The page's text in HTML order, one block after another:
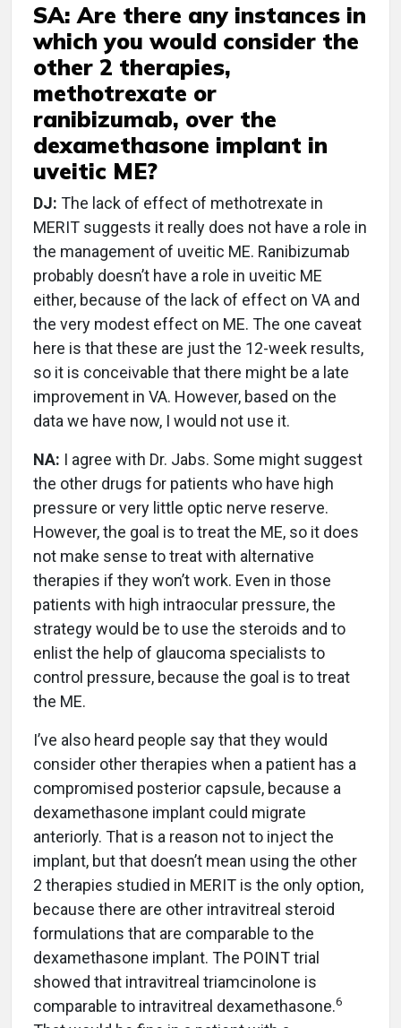
SA: Are there any instances in
which you would consider the
other 2 therapies,
methotrexate or
ranibizumab, over the
dexamethasone implant in
uveitic ME?
DJ: The lack of effect of methotrexate in
MERIT suggests it really does not have a role in
the management of uveitic ME. Ranibizumab
probably doesn’t have a role in uveitic ME
either, because of the lack of effect on VA and
the very modest effect on ME. The one caveat
here is that these are just the 12-week results,
so it is conceivable that there might be a late
improvement in VA. However, based on the
data we have now, I would not use it.
NA: I agree with Dr. Jabs. Some might suggest
the other drugs for patients who have high
pressure or very little optic nerve reserve.
However, the goal is to treat the ME, so it does
not make sense to treat with alternative
therapies if they won’t work. Even in those
patients with high intraocular pressure, the
strategy would be to use the steroids and to
enlist the help of glaucoma specialists to
control pressure, because the goal is to treat
the ME.
I’ve also heard people say that they would
consider other therapies when a patient has a
compromised posterior capsule, because a
dexamethasone implant could migrate
anteriorly. That is a reason not to inject the
implant, but that doesn’t mean using the other
2 therapies studied in MERIT is the only option,
because there are other intravitreal steroid
formulations that are comparable to the
dexamethasone implant. The POINT trial
showed that intravitreal triamcinolone is
comparable to intravitreal dexamethasone.6